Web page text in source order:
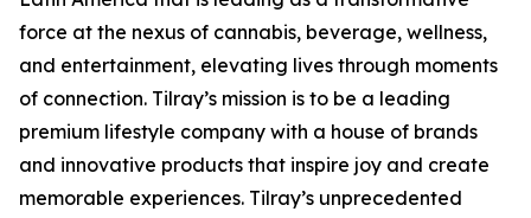
force at the nexus of cannabis, beverage, wellness,
and entertainment, elevating lives through moments
of connection. Tilray’s mission is to be a leading
premium lifestyle company with a house of brands
and innovative products that inspire joy and create
memorable experiences. Tilray’s unprecedented